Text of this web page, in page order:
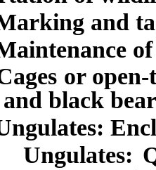
and
of
or open-
black